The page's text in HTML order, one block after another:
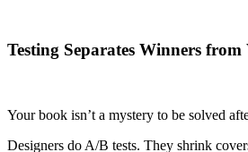
Testing Separates Winners from
Your book isn’t a mystery to be solved
Designers do A/B tests. They shrink